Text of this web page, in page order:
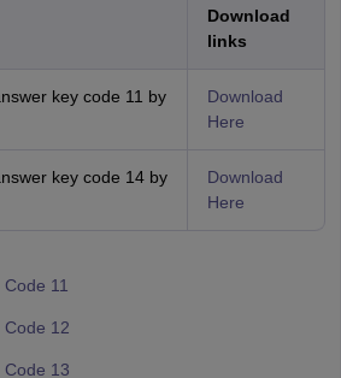
Download
links
key code 11 by
Download
Here
key code 14 by
Download
Here
11
Code 12
Code 13